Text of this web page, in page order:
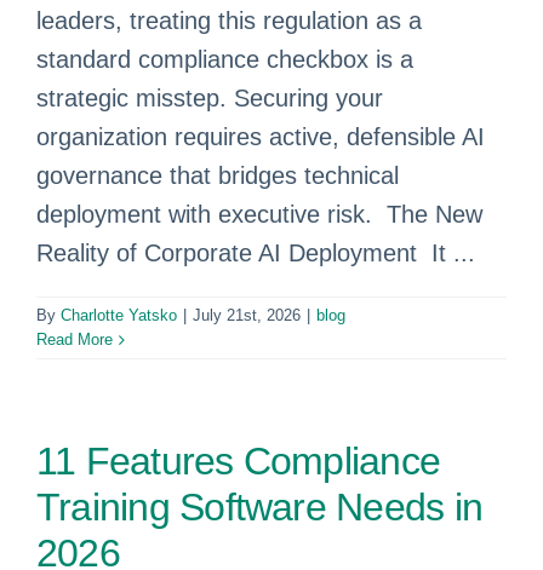
leaders, treating this regulation as a
standard compliance checkbox is a
strategic misstep. Securing your
organization requires active, defensible AI
governance that bridges technical
deployment with executive risk. The New
Reality of Corporate AI Deployment It ...
By Charlotte Yatsko July 21st, 2026
blog
Read More
11 Features Compliance
Training Software Needs in
2026